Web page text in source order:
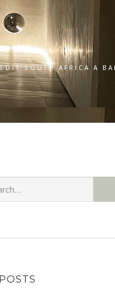
SOUTH AFRICA A